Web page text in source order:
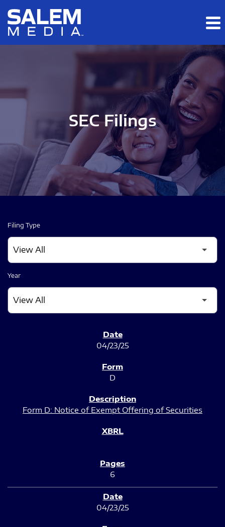
Skip to main content
Skip to section navigation
SEC Filings
Filing Type
Year
04/23/25
D
Form D: Notice of Exempt Offering of Securities
6
04/23/25